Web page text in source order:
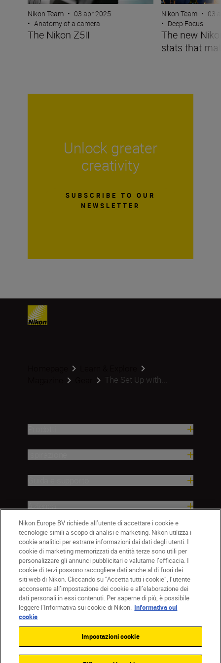
Nikon Team • 03 apr 2025
• Anatomy of a camera
The Nikon Z5II
Nikon Team • 03
• Deep Focus
The new
stats that
Unlock greater
creativity
SUBSCRIBE TO OUR
NEWSLETTER
The Set Up with...
Azienda
IT Nikon Sites
Contattateci
Termini di utilizzo
Informativa sui cookie
Impostazioni dei cookie
Nikon Europe BV richiede all’utente di accettare i cookie e
tecnologie simili a scopo di analisi e marketing. Nikon utilizza i
cookie analitici per estrarre informazioni dai dati degli utenti. I
cookie di marketing memorizzati da entità terze sono utili per
personalizzare gli annunci pubblicitari e valutarne l’efficacia. I
cookie di terzi possono raccogliere dati anche al di fuori dei
siti web di Nikon. Cliccando su “Accetta tutti i cookie”, l’utente
acconsente all’impostazione dei cookie e all’elaborazione dei
dati personali in essi contenuti. Per saperne di più, è possibile
leggere l’Informativa sui cookie di Nikon. Informativa sui
cookie
Impostazioni cookie